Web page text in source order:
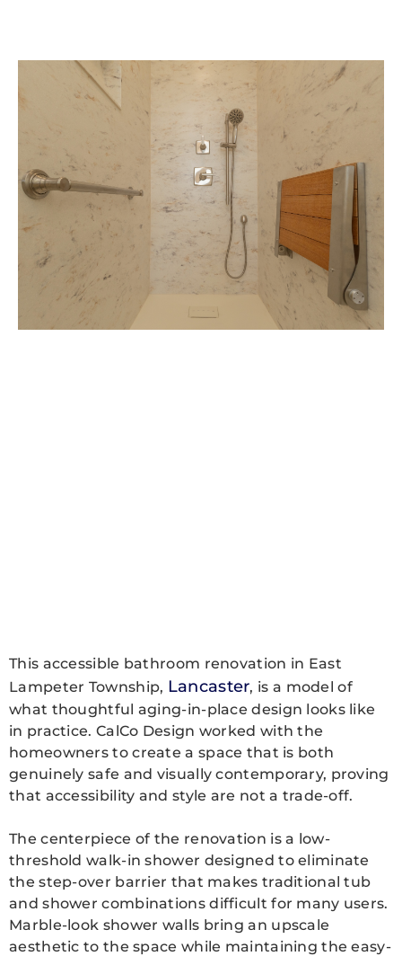
This accessible bathroom renovation in East
Lampeter Township, Lancaster, is a model of
what thoughtful aging-in-place design looks like
in practice. CalCo Design worked with the
homeowners to create a space that is both
genuinely safe and visually contemporary, proving
that accessibility and style are not a trade-off.
The centerpiece of the renovation is a low-
threshold walk-in shower designed to eliminate
the step-over barrier that makes traditional tub
and shower combinations difficult for many users.
Marble-look shower walls bring an upscale
aesthetic to the space while maintaining the easy-